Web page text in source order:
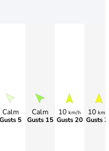
Calm
Gusts 5
Calm
Gusts 15
10 km/h
Gusts 20
10 km/
Gusts